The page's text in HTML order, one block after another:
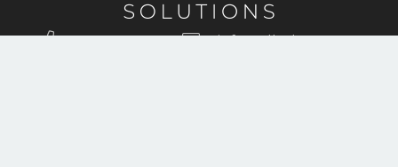
+19703152815 info@all4slopes.com